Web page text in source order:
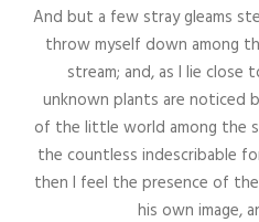
And but a few stray gleams
throw myself down among
stream; and, as I lie
unknown plants are noticed
of the little world among the
the countless indescribable
then I feel the presence of
his own image,